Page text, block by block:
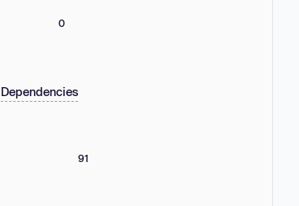
0
Dependencies
91